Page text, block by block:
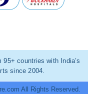
countries with India’s
since 2004.
All Rights Reserved.